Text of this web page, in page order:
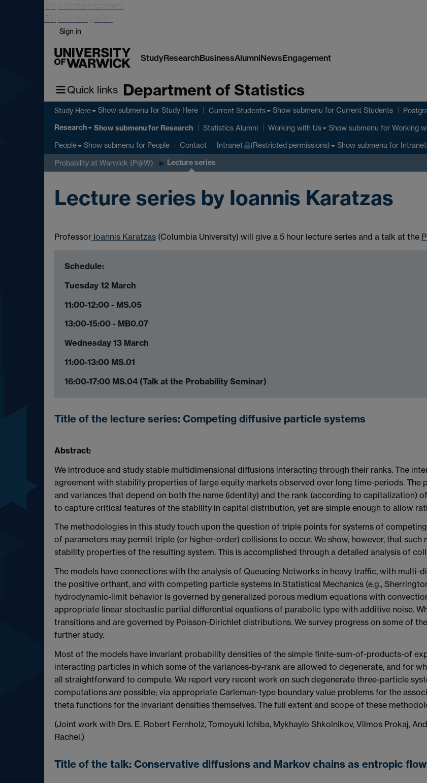
Skip to main content
Skip to navigation
Sign in
StudyResearchBusinessAlumniNewsEngagement
Quick links Department of Statistics
Study Here Show submenu for Study Here Current Students Show submenu for Current Students
Research Show submenufor Research Statistics Alumni Working with Us Show submenu for Working
People Show submenu for People Contact Intranet (Restricted permissions) Show submenu for
Probability at Warwick (P@W) Lecture series
Lecture series by Ioannis Karatzas
Professor Ioannis Karatzas (Columbia University) will give a 5 hour lecture series and a talk at the
Schedule:
Tuesday 12 March
11:00-12:00 - MS.05
13:00-15:00 - MB0.07
Wednesday 13 March
11:00-13:00 MS.01
16:00-17:00 MS.04 (Talk at the Probability Seminar)
Title of the lecture series: Competing diffusive particle systems
Abstract:
We introduce and study stable multidimensional diffusions interacting through their ranks. The
agreement with stability properties of large equity markets observed over long time-periods.
and variances that depend on both the name (identity) and the rank (according to capitalization)
to capture critical features of the stability in capital distribution, yet are simple enough to allow
The methodologies in this study touch upon the question of triple points for systems of
of parameters may permit triple (or higher-order) collisions to occur. We show, however, that
stability properties of the resulting system. This is accomplished through a detailed analysis of
The models have connections with the analysis of Queueing Networks in heavy traffic, with
the positive orthant, and with competing particle systems in Statistical Mechanics (e.g.,
hydrodynamic-limit behavior is governed by generalized porous medium equations with
appropriate linear stochastic partial differential equations of parabolic type with additive noise.
transitions and are governed by Poisson-Dirichlet distributions. We survey progress on some of
further study.
Most of the models have invariant probability densities of the simple finite-sum-of-products-of
interacting particles in which some of the variances-by-rank are allowed to degenerate, and for
all straightforward to compute. We report very recent work on such degenerate three-particle
computations are possible; via appropriate Carleman-type boundary value problems for the
theta functions for the invariant densities themselves. The full extent and scope of these
(Joint work with Drs. E. Robert Fernholz, Tomoyuki Ichiba, Mykhaylo Shkolnikov, Vilmos Prokaj,
Rachel.)
Title of the talk: Conservative diffusions and Markov chains as entropic